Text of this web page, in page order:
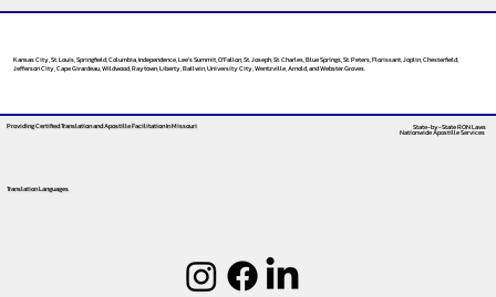
Kansas City, St. Louis, Springfield, Columbia, Independence, Lee’s Summit, O’Fallon, St. Joseph, St. Charles, Blue Springs, St. Peters, Florissant, Joplin, Chesterfield,
Jefferson City, Cape Girardeau, Wildwood, Raytown, Liberty, Ballwin, University City, Wentzville, Arnold, and Webster Groves.
Providing Certified Translation and Apostille FacilitationIn Missouri
Translation Languages
State-by-State RON Laws
Nationwide Apostille Services